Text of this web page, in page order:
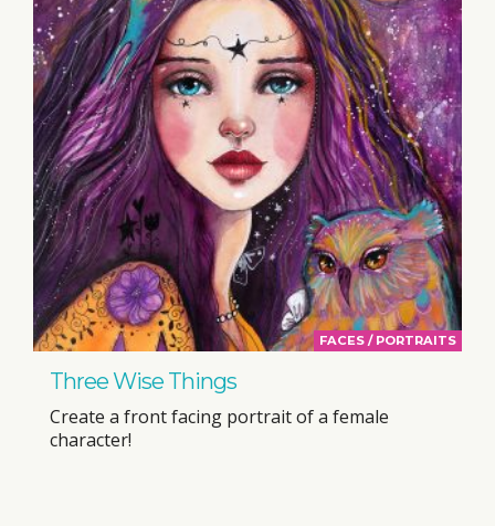
FACES / PORTRAITS
Three Wise Things
Create a front facing portrait of a female
character!